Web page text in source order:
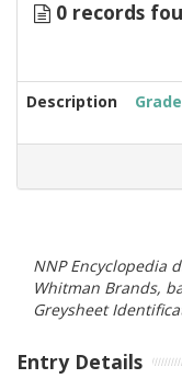
0 records
Description Grade
NNP Encyclopedia
Whitman Brands,
Greysheet
Entry Details